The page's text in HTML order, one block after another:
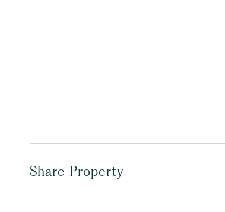
Share Property